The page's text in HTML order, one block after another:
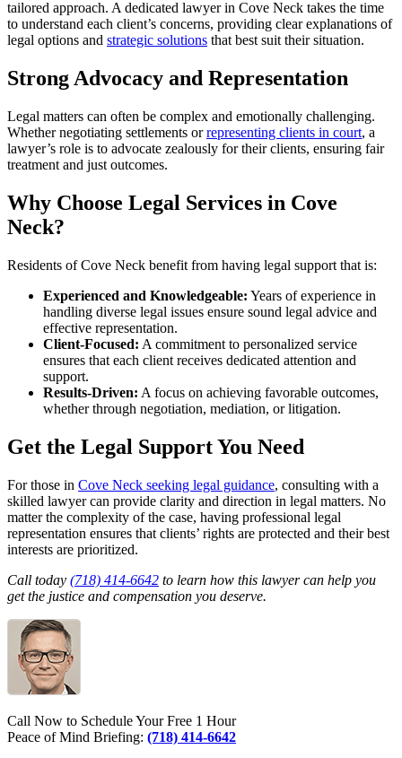
tailored approach. A dedicated lawyer in Cove Neck takes the time
to understand each client’s concerns, providing clear explanations of
legal options and strategic solutions that best suit their situation.
Strong Advocacy and Representation
Legal matters can often be complex and emotionally challenging.
Whether negotiating settlements orrepresenting clients in court, a
lawyer’s role is to advocate zealously for their clients, ensuring fair
treatment and just outcomes.
Why Choose Legal Services in Cove
Neck?
Residents of Cove Neck benefit from having legal support that is:
Experienced and Knowledgeable: Years of experience in
handling diverse legal issues ensure sound legal advice and
effective representation.
Client-Focused: A commitment to personalized service
ensures that each client receives dedicated attention and
support.
Results-Driven: A focus on achieving favorable outcomes,
whether through negotiation, mediation, or litigation.
Get the Legal Support You Need
For those in Cove Neck seeking legal guidance, consulting with a
skilled lawyer can provide clarity and direction in legal matters. No
matter the complexity of the case, having professional legal
representation ensures that clients’ rights are protected and their best
interests are prioritized.
Call today (718) 414-6642 to learn how this lawyer can help you
get the justice and compensation you deserve.
Call Now to Schedule Your Free 1 Hour
Peace of Mind Briefing: (718) 414-6642